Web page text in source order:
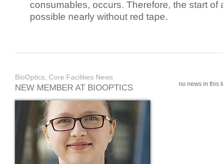
consumables, occurs. Therefore, the start of
possible nearly without red tape.
BioOptics, Core Facilities News
NEW MEMBER AT BIOOPTICS no news in this